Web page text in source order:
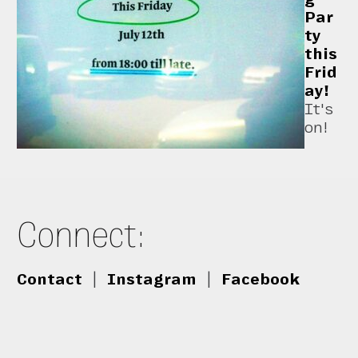
Par
ty
this
Frid
ay!
It's
on!
Connect:
Contact Instagram Facebook